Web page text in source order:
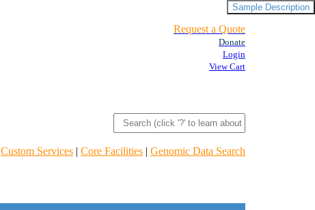
Request a Quote
Donate
Login
View Cart
Custom Services | Core Facilities | Genomic Data Search
Sample Description